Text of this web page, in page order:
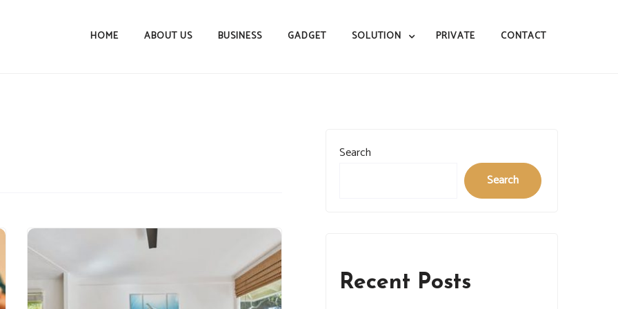
HOME ABOUT US BUSINESS GADGET SOLUTION PRIVATE CONTACT
Search
Search
Recent Posts